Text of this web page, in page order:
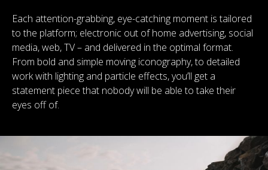
Each attention-grabbing, eye-catching moment is tailored
to the platform; electronic out of home advertising, social
media, web, TV – and delivered in the optimal format.
From bold and simple moving iconography, to detailed
work with lighting and particle effects, you’ll get a
statement piece that nobody will be able to take their
eyes off of.